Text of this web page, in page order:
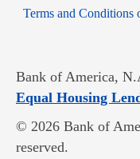
Terms and Conditions
Bank of America,
Equal Housing
© 2026 Bank of
reserved.